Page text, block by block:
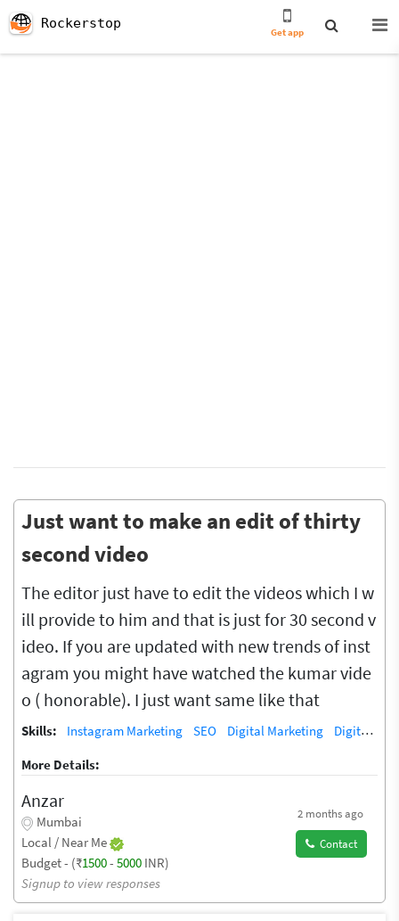
Rockerstop
Get app
Just want to make an edit of thirty
second video
The editor just have to edit the videos which I w
ill provide to him and that is just for 30 second v
ideo. If you are updated with new trends of inst
agram you might have watched the kumar vide
o ( honorable). I just want same like that
Skills: Instagram Marketing SEO Digital Marketing
Digital Marketing/SEO Training / Teacher
More Details:
Anzar
Mumbai
Local / Near Me
Budget - (₹1500- 5000 INR)
Signup to view responses
2 months ago
Contact